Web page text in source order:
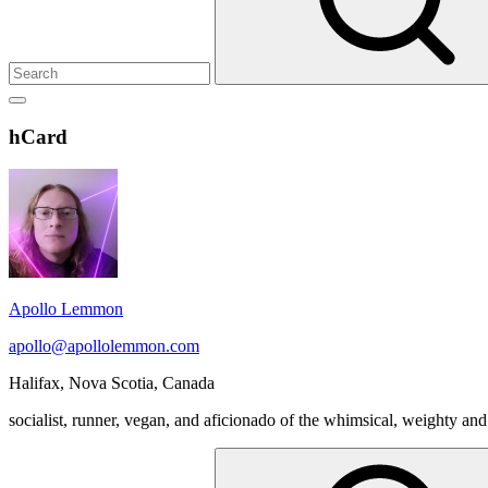
Show
sidebar
Header
Widget
Wrapper
hCard
Apollo Lemmon
apollo@apollolemmon.com
Halifax, Nova Scotia, Canada
socialist, runner, vegan, and aficionado of the whimsical, weighty